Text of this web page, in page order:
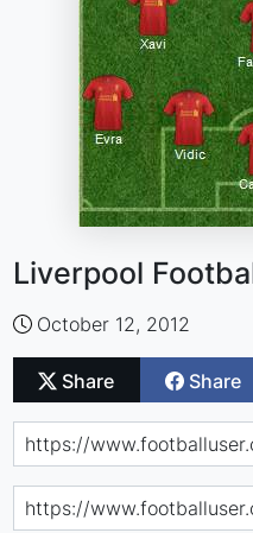
Liverpool
October 12, 2012
Share Share